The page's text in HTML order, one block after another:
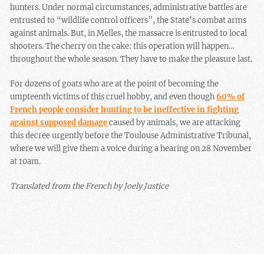
hunters. Under normal circumstances, administrative battles are
entrusted to “wildlife control officers”, the State’s combat arms
against animals. But, in Melles, the massacre is entrusted to local
shooters. The cherry on the cake: this operation will happen…
throughout the whole season. They have to make the pleasure last.
For dozens of goats who are at the point of becoming the
umpteenth victims of this cruel hobby, and even though 60% of
French people consider hunting to be ineffective in fighting
against supposed damagecaused by animals, we are attacking
this decree urgently before the Toulouse Administrative Tribunal,
where we will give them a voice during a hearing on 28 November
at 10am.
Translated from the French by Joely Justice